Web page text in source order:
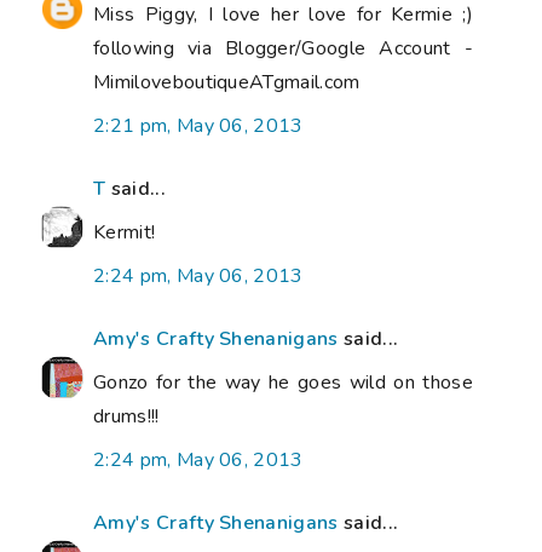
Miss Piggy, I love her love for Kermie ;)
following via Blogger/Google Account -
MimiloveboutiqueATgmail.com
2:21 pm, May 06, 2013
T said...
Kermit!
2:24 pm, May 06, 2013
Amy's Crafty Shenanigans said...
Gonzo for the way he goes wild on those
drums!!!
2:24 pm, May 06, 2013
Amy's Crafty Shenanigans said...